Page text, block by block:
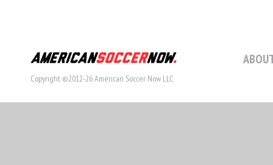
Copyright ©2012-26 American Soccer Now LLC